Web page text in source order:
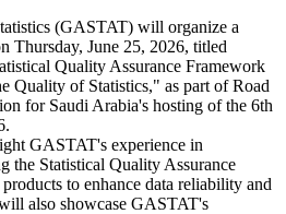
(GASTAT) will organize a
Thursday, June 25, 2026, titled
Quality Assurance Framework
Quality of Statistics," as part of Road
for Saudi Arabia's hosting of the 6th
GASTAT's experience in
the Statistical Quality Assurance
to enhance data reliability and
also showcase GASTAT's